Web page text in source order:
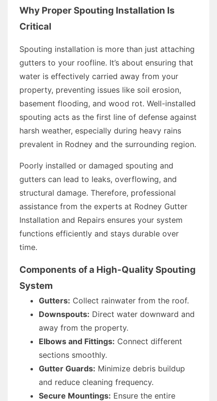
Why Proper Spouting Installation Is
Critical
Spouting installation is more than just attaching
gutters to your roofline. It’s about ensuring that
water is effectively carried away from your
property, preventing issues like soil erosion,
basement flooding, and wood rot. Well-installed
spouting acts as the first line of defense against
harsh weather, especially during heavy rains
prevalent in Rodney and the surrounding region.
Poorly installed or damaged spouting and
gutters can lead to leaks, overflowing, and
structural damage. Therefore, professional
assistance from the experts at Rodney Gutter
Installation and Repairs ensures your system
functions efficiently and stays durable over
time.
Components of a High-Quality Spouting
System
Gutters: Collect rainwater from the roof.
Downspouts: Direct water downward and
away from the property.
Elbows and Fittings: Connect different
sections smoothly.
Gutter Guards: Minimize debris buildup
and reduce cleaning frequency.
Secure Mountings: Ensure the entire